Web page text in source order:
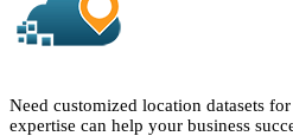
Need customized location datasets
expertise can help your business